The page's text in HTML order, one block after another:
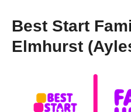
Best Start
Elmhurst